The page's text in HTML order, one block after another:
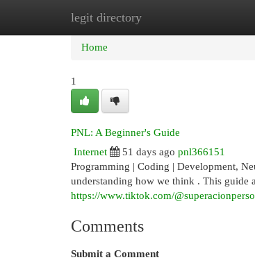
legit directory
Home New Site Listings
Home
1
PNL: A Beginner's Guide
Internet
51 days ago pnl366151
Programming | Coding | Development,
understanding how we think . This guide
https://www.tiktok.com/
Comments
Submit a Comment